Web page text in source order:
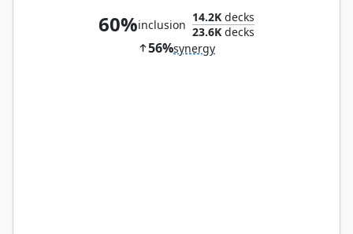
60%inclusion
14.2K decks
23.6K decks
56%synergy